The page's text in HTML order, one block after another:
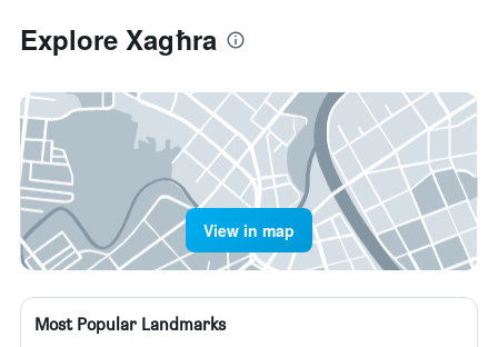
Explore Xagħra
View in map
Most Popular Landmarks